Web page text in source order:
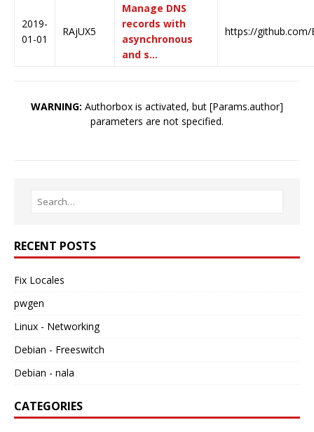
2019-
01-01
RAjUX5
Manage DNS
records with
asynchronous
and s…
https://github.com/
WARNING: Authorbox is activated, but [Params.author]
parameters are not specified.
RECENT POSTS
Fix Locales
pwgen
Linux - Networking
Debian - Freeswitch
Debian - nala
CATEGORIES